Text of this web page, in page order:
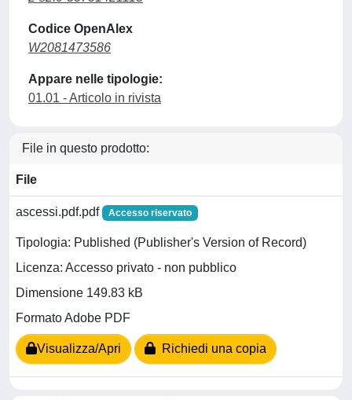
Codice OpenAlex
W2081473586
Appare nelle tipologie:
01.01 - Articolo in rivista
File in questo prodotto:
File
ascessi.pdf.pdf Accesso riservato
Tipologia: Published (Publisher's Version of Record)
Licenza: Accesso privato - non pubblico
Dimensione 149.83 kB
Formato Adobe PDF
Visualizza/Apri Richiedi una copia